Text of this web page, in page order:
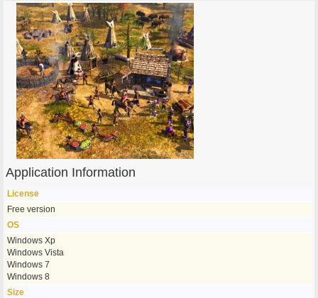
Application Information
License
Free version
OS
Windows Xp
Windows Vista
Windows 7
Windows 8
Size